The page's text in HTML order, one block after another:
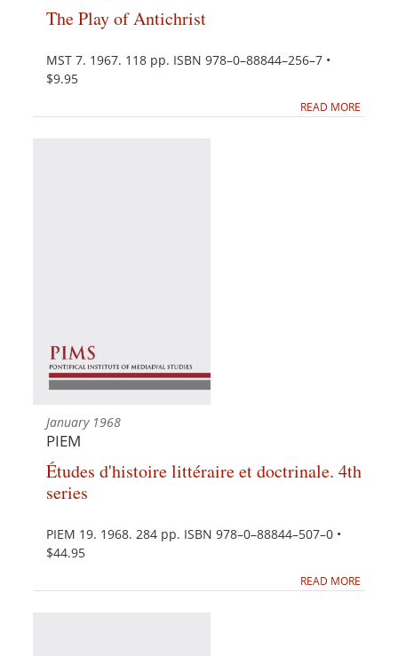
The Play of Antichrist
MST 7. 1967. 118 pp. ISBN 978–0–88844–256–7 •
$9.95
READ MORE
January 1968
PIEM
Études d'histoire littéraire et doctrinale. 4th
series
PIEM 19. 1968. 284 pp. ISBN 978–0–88844–507–0 •
$44.95
READ MORE